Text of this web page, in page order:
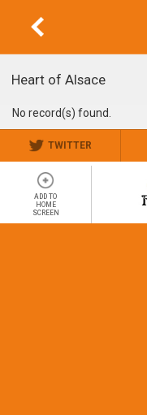
No record(s) found.
TWITTER
ADD TO
HOME
SCREEN